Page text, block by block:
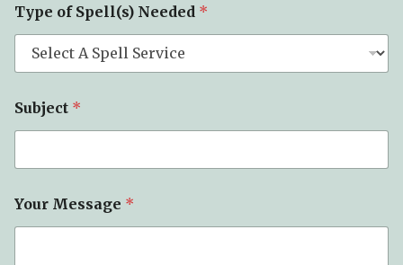
E
l
Type of Spell(s) Needed *
Subject *
Your Message *